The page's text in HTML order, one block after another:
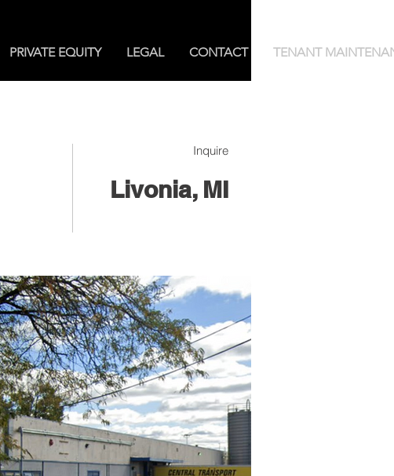
PRIVATE EQUITY LEGAL CONTACT TENANT
Inquire
Livonia, MI